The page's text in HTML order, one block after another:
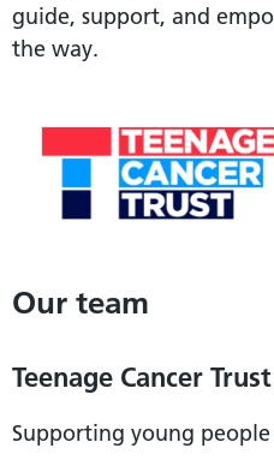
guide, support, and
the way.
Our team
Teenage Cancer
Supporting young